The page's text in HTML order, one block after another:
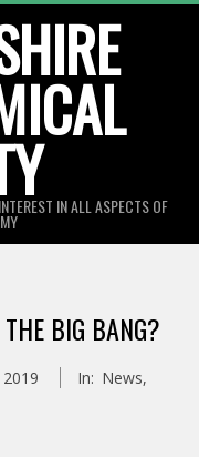
IN ALL ASPECTS OF
BIG BANG?
In: News,